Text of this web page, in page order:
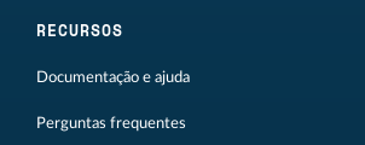
RECURSOS
Documentação e ajuda
Perguntas frequentes